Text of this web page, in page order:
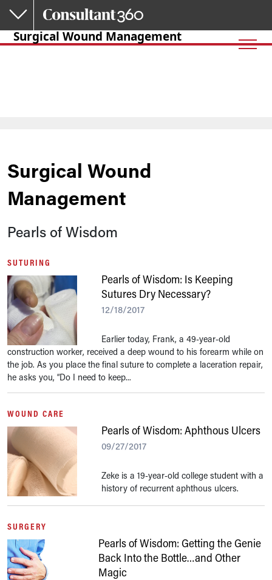
Skip to main content
Surgical Wound Management
Surgical Wound
Management
Pearls of Wisdom
SUTURING
Pearls of Wisdom: Is Keeping
Sutures Dry Necessary?
12/18/2017
Earlier today, Frank, a 49-year-old
construction worker, received a deep wound to his forearm while on
the job. As you place the final suture to complete a laceration repair,
he asks you, “Do I need to keep...
WOUND CARE
Pearls of Wisdom: Aphthous Ulcers
09/27/2017
Zeke is a 19-year-old college student with a
history of recurrent aphthous ulcers.
SURGERY
Pearls of Wisdom: Getting the Genie
Back Into the Bottle…and Other
Magic